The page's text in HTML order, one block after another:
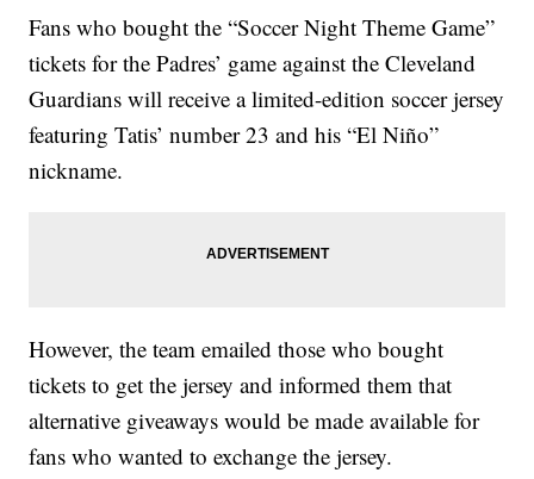
Fans who bought the “Soccer Night Theme Game”
tickets for the Padres’ game against the Cleveland
Guardians will receive a limited-edition soccer jersey
featuring Tatis’ number 23 and his “El Niño”
nickname.
However, the team emailed those who bought
tickets to get the jersey and informed them that
alternative giveaways would be made available for
fans who wanted to exchange the jersey.